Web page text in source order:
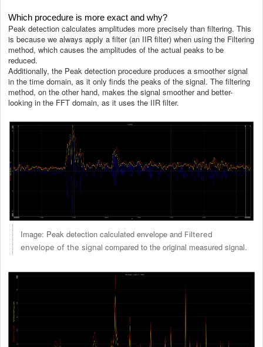
Which procedure is more exact and why?
Peak detection calculates amplitudes more precisely than filtering. This
is because we always apply a filter (an IIR filter) when using the Filtering
method, which causes the amplitudes of the actual peaks to be
reduced.
Additionally, the Peak detection procedure produces a smoother signal
in the time domain, as it only finds the peaks of the signal. The filtering
method, on the other hand, makes the signal smoother and better-
looking in the FFT domain, as it uses the IIR filter.
Image: Peak detection calculated envelope and Filtered
envelope of the signal compared to the original measured signal.